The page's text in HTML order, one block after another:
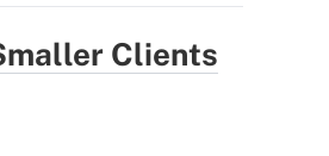
Clients